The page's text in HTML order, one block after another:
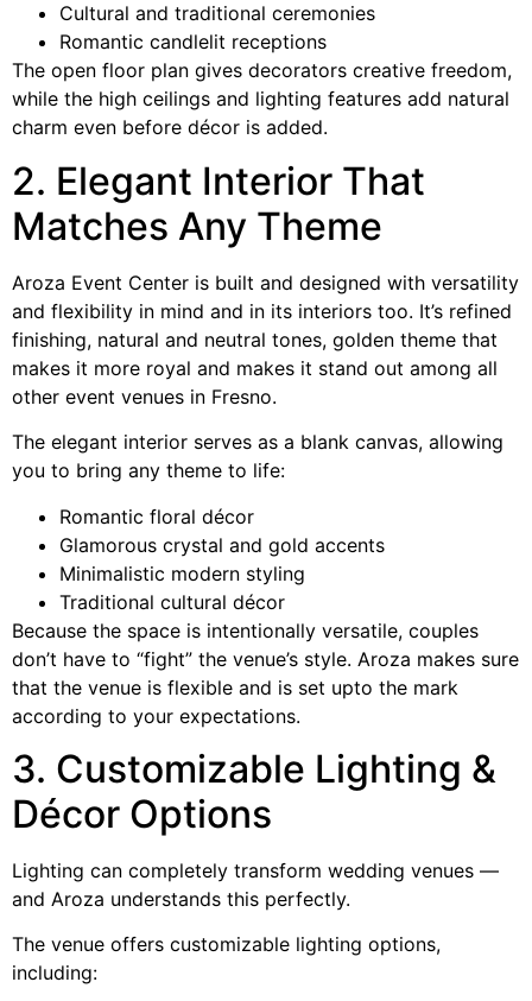
Cultural and traditional ceremonies
Romantic candlelit receptions
The open floor plan gives decorators creative freedom,
while the high ceilings and lighting features add natural
charm even before décor is added.
2. Elegant Interior That
Matches Any Theme
Aroza Event Center is built and designed with versatility
and flexibility in mind and in its interiors too. It’s refined
finishing, natural and neutral tones, golden theme that
makes it more royal and makes it stand out among all
other event venues in Fresno.
The elegant interior serves as a blank canvas, allowing
you to bring any theme to life:
Romantic floral décor
Glamorous crystal and gold accents
Minimalistic modern styling
Traditional cultural décor
Because the space is intentionally versatile, couples
don’t have to “fight” the venue’s style. Aroza makes sure
that the venue is flexible and is set upto the mark
according to your expectations.
3. Customizable Lighting &
Décor Options
Lighting can completely transform wedding venues —
and Aroza understands this perfectly.
The venue offers customizable lighting options,
including: